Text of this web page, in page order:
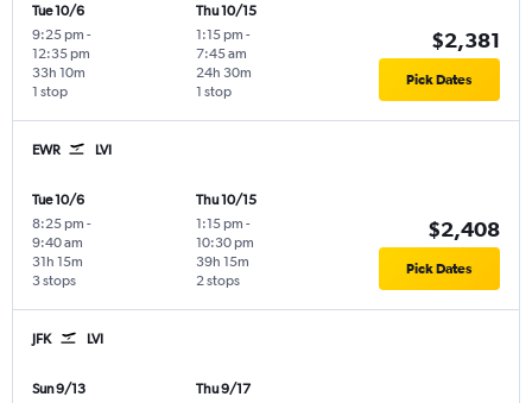
Tue 10/6
9:25 pm -
12:35 pm
1 stop
33h 10m
Thu 10/15
1:15 pm -
7:45 am
1 stop
24h 30m
$2,381
Pick Dates
EWR LVI
Tue 10/6
8:25 pm -
9:40 am
3 stops
31h 15m
Thu 10/15
1:15 pm -
10:30 pm
2 stops
39h 15m
$2,408
Pick Dates
JFK LVI
Sun 9/13
Thu 9/17